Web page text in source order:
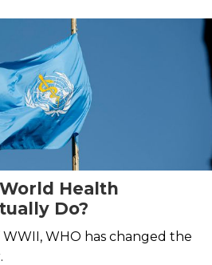
Health
Do?
WHO has changed the